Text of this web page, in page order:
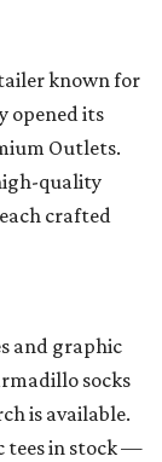
known for
opened its
Outlets.
quality
crafted
and graphic
socks
is available.
tees in stock —